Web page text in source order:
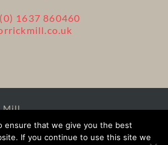
1637 860460
Mill.
Privacy|Website and Hosting
ensure that we give you the best
If you continue to use this site we